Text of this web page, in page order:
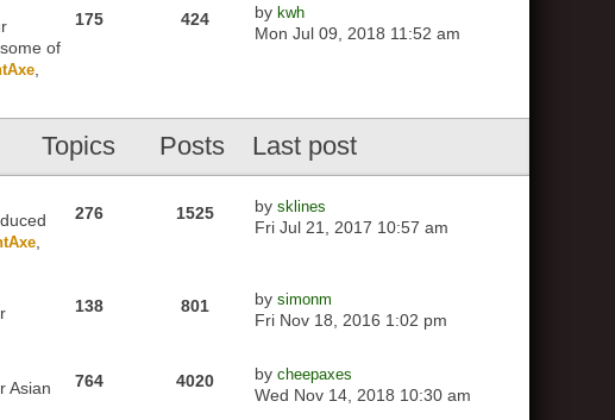
of
175 424 bykwh
Mon Jul 09, 2018 11:52 am
Topics Posts Last post
276 1525 bysklines
Fri Jul 21, 2017 10:57 am
138 801 bysimonm
Fri Nov 18, 2016 1:02 pm
Asian
764 4020 bycheepaxes
Wed Nov 14, 2018 10:30 am